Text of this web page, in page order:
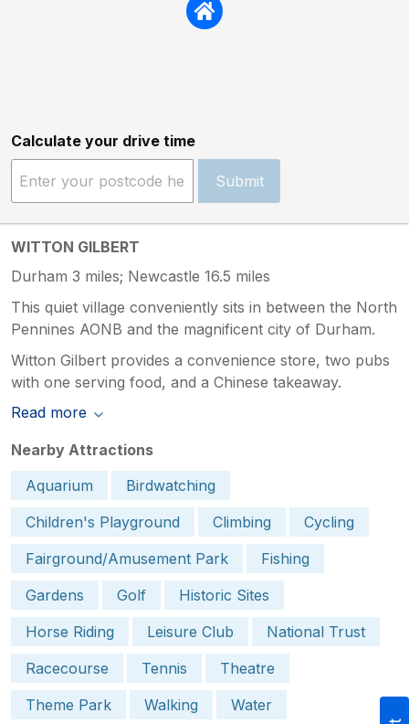
Calculate your drive time
Submit
WITTON GILBERT
Durham 3 miles; Newcastle 16.5 miles
This quiet village conveniently sits in between the North
Pennines AONB and the magnificent city of Durham.
Witton Gilbert provides a convenience store, two pubs
with one serving food, and a Chinese takeaway.
Read more
Nearby Attractions
Aquarium
Birdwatching
Children's Playground
Climbing
Cycling
Fairground/Amusement Park
Fishing
Gardens
Golf
Historic Sites
Horse Riding
Leisure Club
National Trust
Racecourse
Tennis
Theatre
Theme Park
Walking
Water